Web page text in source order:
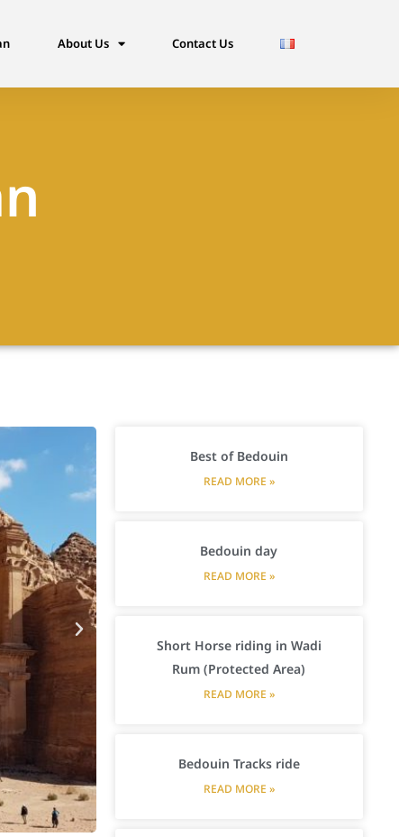
About Us Contact Us
Best of Bedouin
READ MORE »
Bedouin day
READ MORE »
Short Horse riding in Wadi
Rum (Protected Area)
READ MORE »
Bedouin Tracks ride
READ MORE »